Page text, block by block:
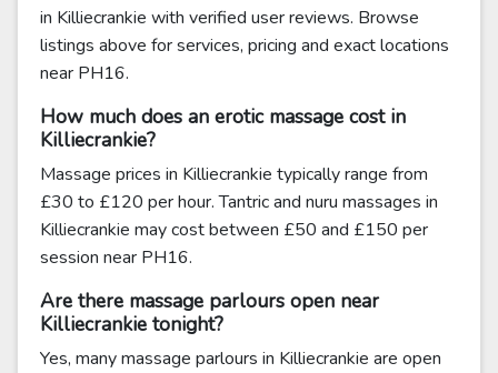
in Killiecrankie with verified user reviews. Browse
listings above for services, pricing and exact locations
near PH16.
How much does an erotic massage cost in
Killiecrankie?
Massage prices in Killiecrankie typically range from
£30 to £120 per hour. Tantric and nuru massages in
Killiecrankie may cost between £50 and £150 per
session near PH16.
Are there massage parlours open near
Killiecrankie tonight?
Yes, many massage parlours in Killiecrankie are open